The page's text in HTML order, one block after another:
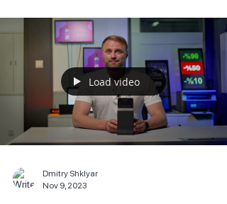
Load video
Dmitry Shklyar
Nov 9, 2023